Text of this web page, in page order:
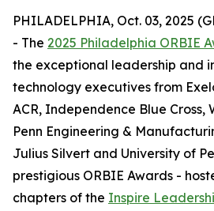
PHILADELPHIA, Oct. 03, 2025
- The 2025 Philadelphia ORBIE
the exceptional leadership and
technology executives from
ACR, Independence Blue Cross,
Penn Engineering &
Julius Silvert and University of
prestigious ORBIE Awards -
chapters of the Inspire